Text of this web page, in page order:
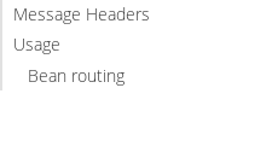
Message Headers
Usage
Bean routing